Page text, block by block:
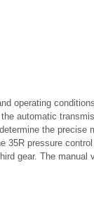
operating
automatic
the precise
35R pressure
gear. The